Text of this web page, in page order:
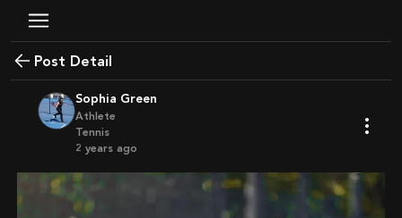
Post Detail
Sophia Green
Athlete
Tennis
2 years ago